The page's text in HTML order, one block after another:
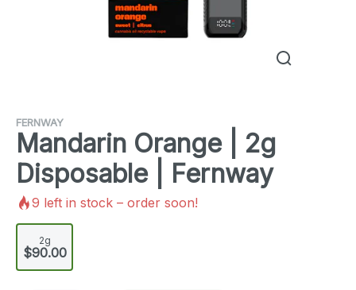
FERNWAY
Mandarin Orange | 2g
Disposable | Fernway
9 left in stock – order soon!
2g
$90.00